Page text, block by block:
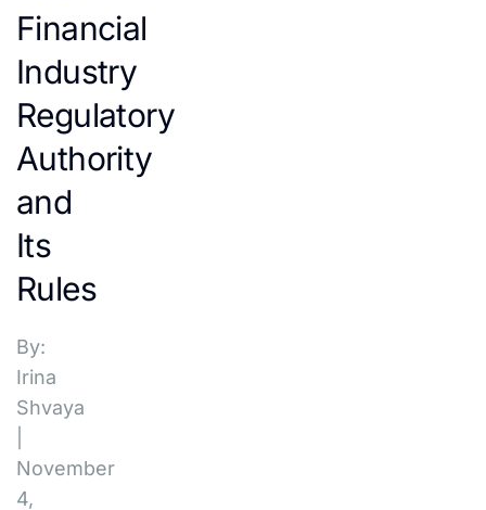
Financial
Industry
Regulatory
Authority
and
Its
Rules
By:
Irina
Shvaya
November
4,